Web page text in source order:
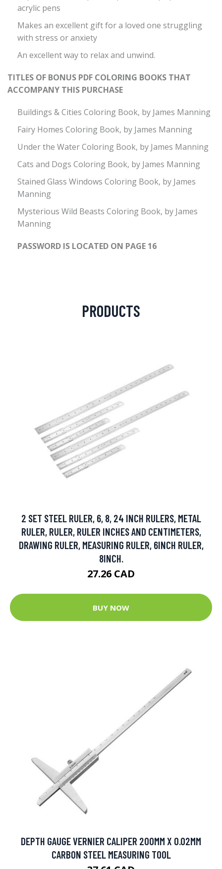
acrylic pens
Makes an excellent gift for a loved one struggling
with stress or anxiety
An excellent way to relax and unwind.
TITLES OF BONUS PDF COLORING BOOKS THAT
ACCOMPANY THIS PURCHASE
Buildings & Cities Coloring Book, by James Manning
Fairy Homes Coloring Book, by James Manning
Under the Water Coloring Book, by James Manning
Cats and Dogs Coloring Book, by James Manning
Stained Glass Windows Coloring Book, by James
Manning
Mysterious Wild Beasts Coloring Book, by James
Manning
PASSWORD IS LOCATED ON PAGE 16
PRODUCTS
2 SET STEEL RULER, 6, 8, 24 INCH RULERS, METAL
RULER, RULER, RULER INCHES AND CENTIMETERS,
DRAWING RULER, MEASURING RULER, 6INCH RULER,
8INCH.
27.26 CAD
BUY NOW
DEPTH GAUGE VERNIER CALIPER 200MM X 0.02MM
CARBON STEEL MEASURING TOOL